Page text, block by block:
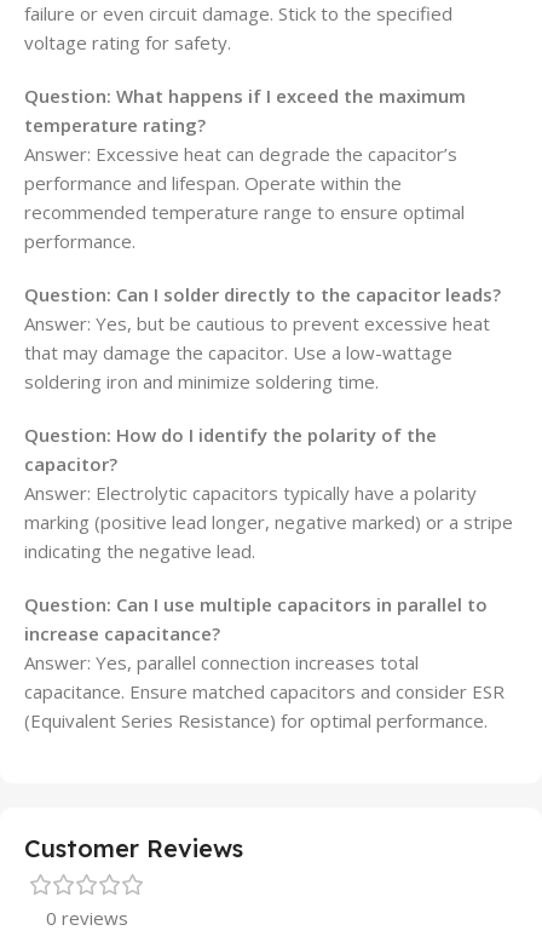
failure or even circuit damage. Stick to the specified
voltage rating for safety.
Question: What happens if I exceed the maximum
temperature rating?
Answer: Excessive heat can degrade the capacitor’s
performance and lifespan. Operate within the
recommended temperature range to ensure optimal
performance.
Question: Can I solder directly to the capacitor leads?
Answer: Yes, but be cautious to prevent excessive heat
that may damage the capacitor. Use a low-wattage
soldering iron and minimize soldering time.
Question: How do I identify the polarity of the
capacitor?
Answer: Electrolytic capacitors typically have a polarity
marking (positive lead longer, negative marked) or a stripe
indicating the negative lead.
Question: Can I use multiple capacitors in parallel to
increase capacitance?
Answer: Yes, parallel connection increases total
capacitance. Ensure matched capacitors and consider ESR
(Equivalent Series Resistance) for optimal performance.
Customer Reviews
0 reviews